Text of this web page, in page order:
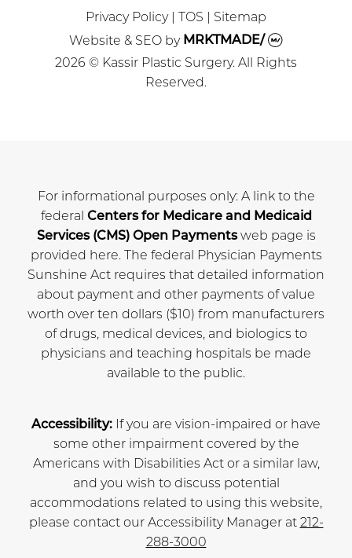
Privacy Policy| TOS
Sitemap
Website & SEOby MRKTMADE/
2026 © Kassir Plastic Surgery. All Rights
Reserved.
For informational purposes only: A link to the
federal Centers for Medicare and Medicaid
Services (CMS) Open Paymentsweb page is
provided here. The federal Physician Payments
Sunshine Act requires that detailed information
about payment and other payments of value
worth over ten dollars ($10) from manufacturers
of drugs, medical devices, and biologics to
physicians and teaching hospitals be made
available to the public.
Accessibility: If you are vision-impaired or have
some other impairment covered by the
Americans with Disabilities Act or a similar law,
and you wish to discuss potential
accommodations related to using this website,
please contact our Accessibility Manager at 212-
288-3000